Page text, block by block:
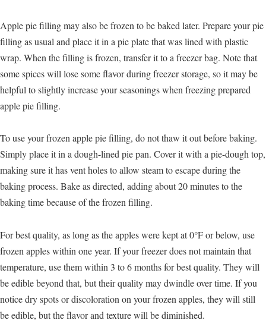
Apple pie filling may also be frozen to be baked later. Prepare your pie
filling as usual and place it in a pie plate that was lined with plastic
wrap. When the filling is frozen, transfer it to a freezer bag. Note that
some spices will lose some flavor during freezer storage, so it may be
helpful to slightly increase your seasonings when freezing prepared
apple pie filling.
To use your frozen apple pie filling, do not thaw it out before baking.
Simply place it in a dough-lined pie pan. Cover it with a pie-dough top,
making sure it has vent holes to allow steam to escape during the
baking process. Bake as directed, adding about 20 minutes to the
baking time because of the frozen filling.
For best quality, as long as the apples were kept at 0°F or below, use
frozen apples within one year. If your freezer does not maintain that
temperature, use them within 3 to 6 months for best quality. They will
be edible beyond that, but their quality may dwindle over time. If you
notice dry spots or discoloration on your frozen apples, they will still
be edible, but the flavor and texture will be diminished.